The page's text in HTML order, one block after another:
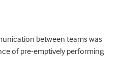
between teams was
of pre-emptively performing